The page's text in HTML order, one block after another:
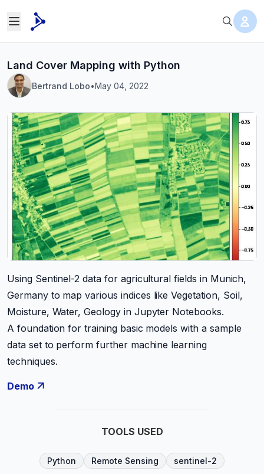
Land Cover Mapping with Python
Bertrand Lobo•May 04, 2022
Using Sentinel-2 data for agricultural fields in Munich,
Germany to map various indices like Vegetation, Soil,
Moisture, Water, Geology in Jupyter Notebooks.
A foundation for training basic models with a sample
data set to perform further machine learning
techniques.
Demo
TOOLS USED
Python Remote Sensing sentinel-2